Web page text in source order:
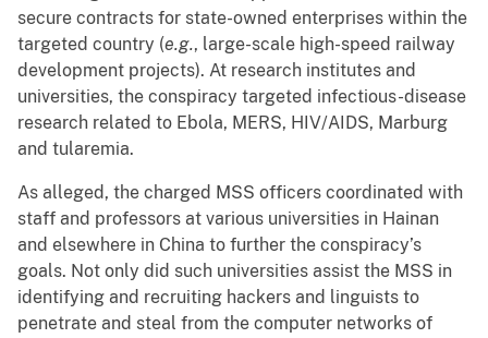
secure contracts for state-owned enterprises within the
targeted country (e.g., large-scale high-speed railway
development projects). At research institutes and
universities, the conspiracy targeted infectious-disease
research related to Ebola, MERS, HIV/AIDS, Marburg
and tularemia.
As alleged, the charged MSS officers coordinated with
staff and professors at various universities in Hainan
and elsewhere in China to further the conspiracy’s
goals. Not only did such universities assist the MSS in
identifying and recruiting hackers and linguists to
penetrate and steal from the computer networks of